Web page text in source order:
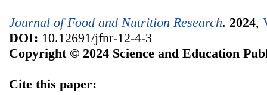
Journal of Food and Nutrition Research. 2024,
DOI: 10.12691/jfnr-12-4-3
Copyright © 2024 Science and Education
Cite this paper: